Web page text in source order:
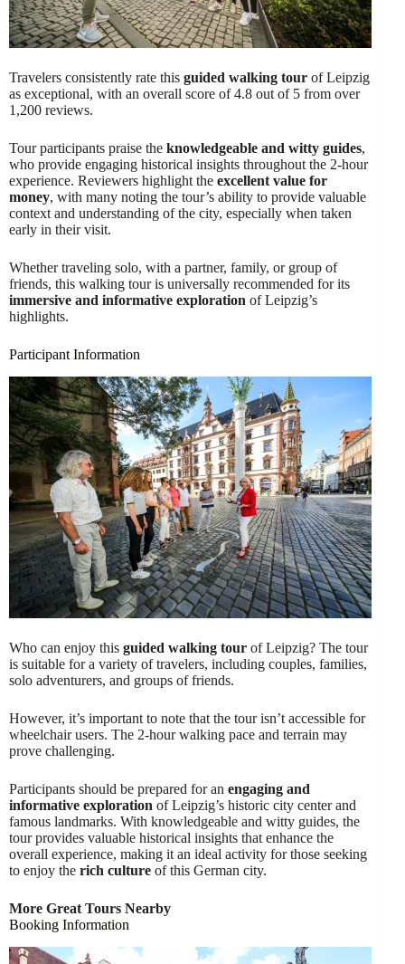
Travelers consistently rate this guided walking tour of Leipzig
as exceptional, with an overall score of 4.8 out of 5 from over
1,200 reviews.
Tour participants praise the knowledgeable and witty guides,
who provide engaging historical insights throughout the 2-hour
experience. Reviewers highlight the excellent value for
money, with many noting the tour’s ability to provide valuable
context and understanding of the city, especially when taken
early in their visit.
Whether traveling solo, with a partner, family, or group of
friends, this walking tour is universally recommended for its
immersive and informative exploration of Leipzig’s
highlights.
Participant Information
Who can enjoy this guided walking tour of Leipzig? The tour
is suitable for a variety of travelers, including couples, families,
solo adventurers, and groups of friends.
However, it’s important to note that the tour isn’t accessible for
wheelchair users. The 2-hour walking pace and terrain may
prove challenging.
Participants should be prepared for an engaging and
informative exploration of Leipzig’s historic city center and
famous landmarks. With knowledgeable and witty guides, the
tour provides valuable historical insights that enhance the
overall experience, making it an ideal activity for those seeking
to enjoy the rich culture of this German city.
More Great Tours Nearby
Booking Information